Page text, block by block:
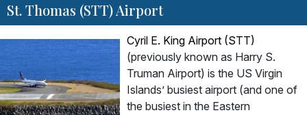
St. Thomas (STT) Airport
Cyril E. King Airport (STT)
(previously known as Harry S.
Truman Airport) is the US Virgin
Islands’ busiest airport (and one of
the busiest in the Eastern